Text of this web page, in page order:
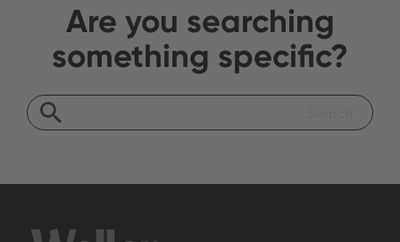
Are you searching
something specific?